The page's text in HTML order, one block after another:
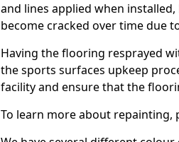
and lines applied when
become cracked over time due
Having the flooring resprayed
the sports surfaces upkeep
facility and ensure that the
To learn more about repainting,